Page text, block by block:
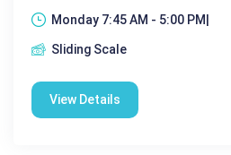
Monday 7:45 AM - 5:00 PM|
Sliding Scale
View Details